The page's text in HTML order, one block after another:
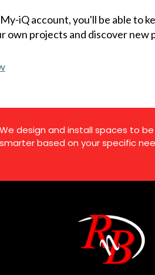
iQ account, you'll be able to
own projects and discover new
We design and install spaces to
smarter based on your specific